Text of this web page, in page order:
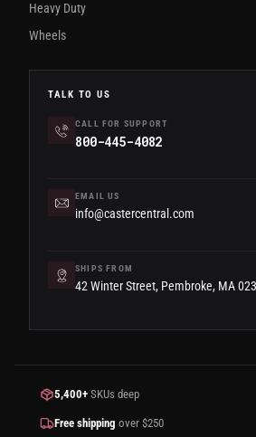
Heavy Duty
Wheels
TALK TO US
CALL FOR SUPPORT
800-445-4082
EMAIL US
info@castercentral.com
SHIPS FROM
42 Winter Street, Pembroke, MA
5,400+ SKUs deep
Free shipping over $250